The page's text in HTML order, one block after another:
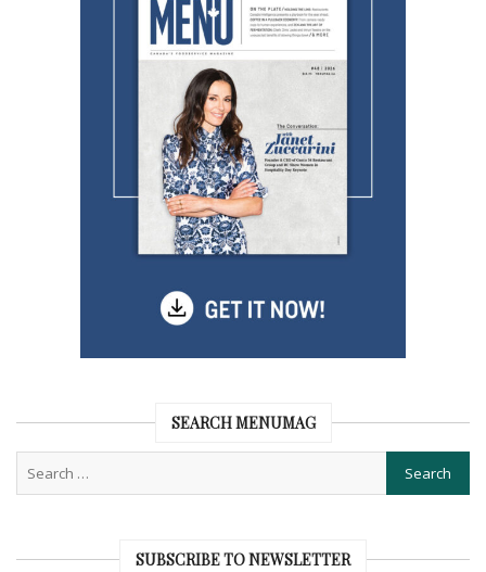
SEARCH MENUMAG
SUBSCRIBE TO NEWSLETTER